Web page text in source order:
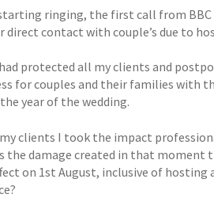
ringing, the first call from
contact with couple’s due to
protected all my clients and
for couples and their families with
year of the wedding.
clients I took the impact
the damage created in that moment
on 1st August, inclusive of